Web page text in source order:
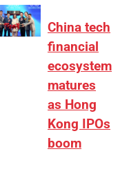
China tech
financial
ecosystem
matures
as Hong
Kong IPOs
boom